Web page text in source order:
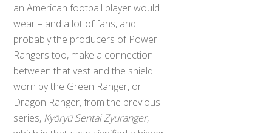
an American football player would
wear – and a lot of fans, and
probably the producers of Power
Rangers too, make a connection
between that vest and the shield
worn by the Green Ranger, or
Dragon Ranger, from the previous
series, Kyōryū Sentai Zyuranger,